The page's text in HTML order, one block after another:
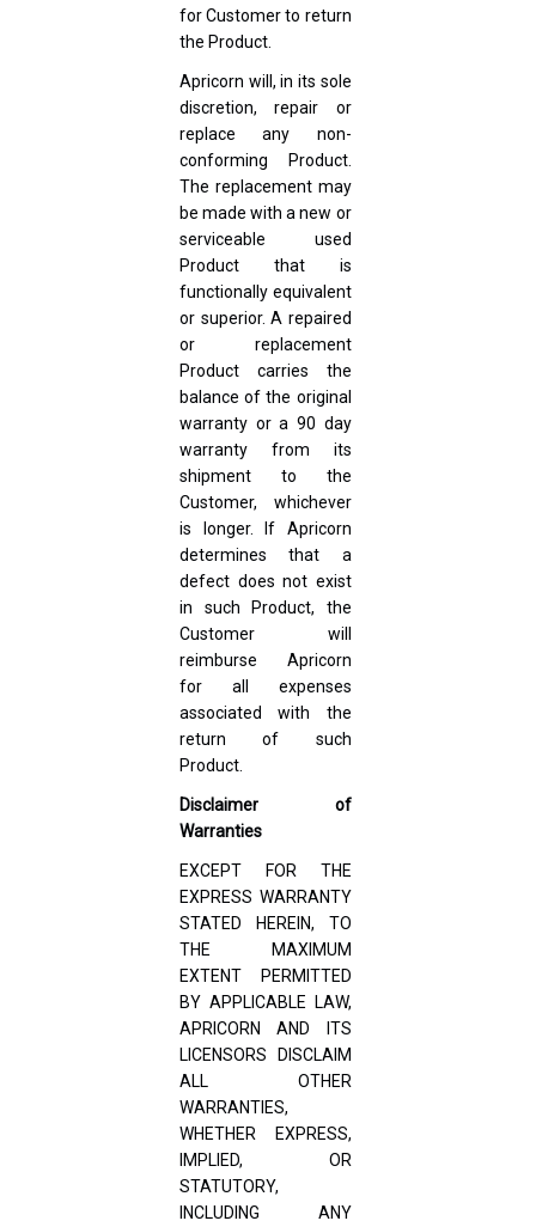
for Customer to return
the Product.
Apricorn will, in its sole
discretion, repair or
replace any non-
conforming Product.
The replacement may
be made with a new or
serviceable used
Product that is
functionally equivalent
or superior. A repaired
or replacement
Product carries the
balance of the original
warranty or a 90 day
warranty from its
shipment to the
Customer, whichever
is longer. If Apricorn
determines that a
defect does not exist
in such Product, the
Customer will
reimburse Apricorn
for all expenses
associated with the
return of such
Product.
Disclaimer of
Warranties
EXCEPT FOR THE
EXPRESS WARRANTY
STATED HEREIN, TO
THE MAXIMUM
EXTENT PERMITTED
BY APPLICABLE LAW,
APRICORN AND ITS
LICENSORS DISCLAIM
ALL OTHER
WARRANTIES,
WHETHER EXPRESS,
IMPLIED, OR
STATUTORY,
INCLUDING ANY